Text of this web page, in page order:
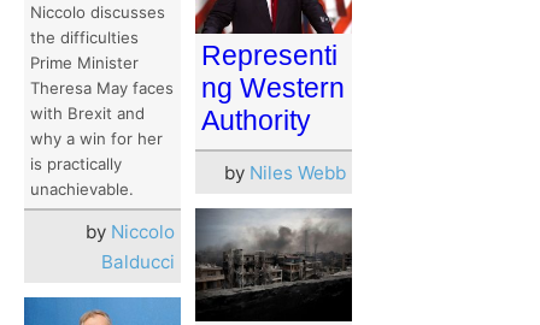
Niccolo discusses
the difficulties
Prime Minister
Theresa May faces
with Brexit and
why a win for her
is practically
unachievable.
by Niccolo
Balducci
Representi
ng Western
Authority
by Niles Webb